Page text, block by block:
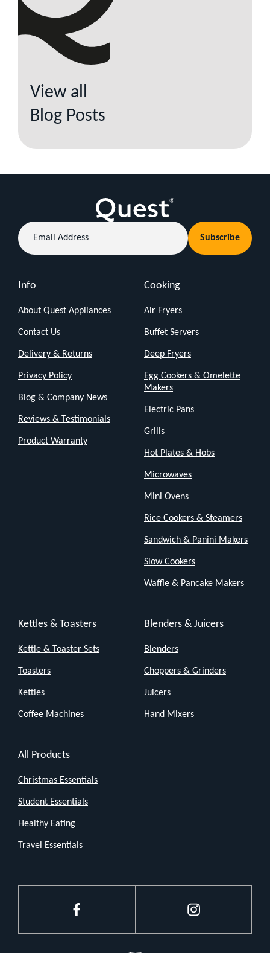
View all
Blog Posts
Email
Address
Subscribe
Info
About Quest Appliances
Contact Us
Delivery & Returns
Privacy Policy
Blog & Company News
Reviews & Testimonials
Product Warranty
Cooking
Air Fryers
Buffet Servers
Deep Fryers
Egg Cookers & Omelette
Makers
Electric Pans
Grills
Hot Plates & Hobs
Microwaves
Mini Ovens
Rice Cookers & Steamers
Sandwich & Panini Makers
Slow Cookers
Waffle & Pancake Makers
Kettles & Toasters
Kettle & Toaster Sets
Toasters
Kettles
Coffee Machines
Blenders & Juicers
Blenders
Choppers & Grinders
Juicers
Hand Mixers
All Products
Christmas Essentials
Student Essentials
Healthy Eating
Travel Essentials
Instagram